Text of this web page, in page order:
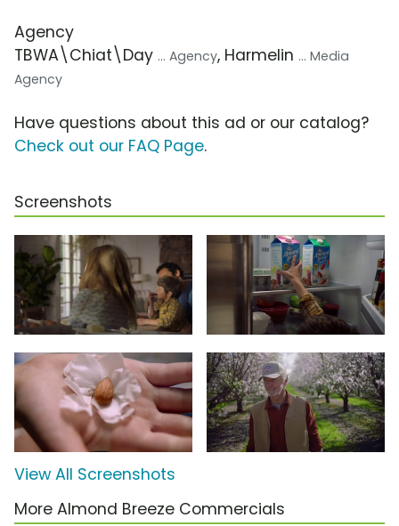
Agency
TBWA\Chiat\Day ... Agency, Harmelin ... Media
Agency
Have questions about this ad or our catalog?
Check out our FAQ Page.
Screenshots
View All Screenshots
More Almond Breeze Commercials